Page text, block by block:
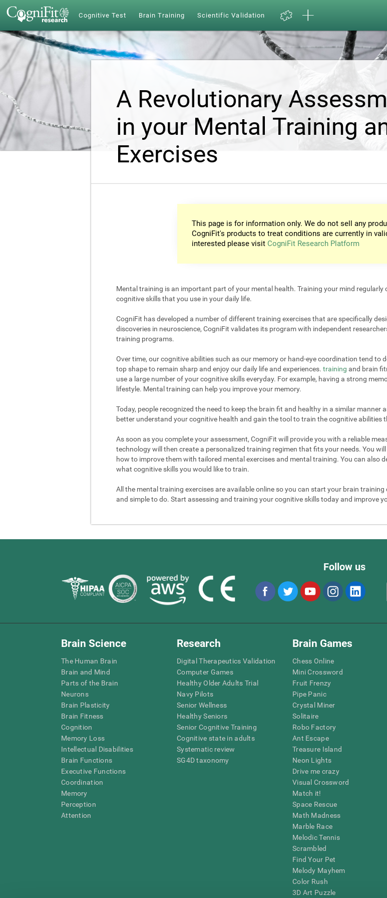
Cognitive Test Brain Training Scientific Validation
A Revolutionary
in your Mental Training
Exercises
This page is for information only. We do not sell any
CogniFit's products to treat conditions are currently in
interested please visit CogniFit Research Platform
Mental training is an important part of your mental health. Training your mind
cognitive skills that you use in your daily life.
CogniFit has developed a number of different training exercises that are specifically
discoveries in neuroscience, CogniFit validates its program with independent
training programs.
Over time, our cognitive abilities such as our memory or hand-eye coordination tend to
top shape to remain sharp and enjoy our daily life and experiences. training and brain
use a large number of your cognitive skills everyday. For example, having a strong
lifestyle. Mental training can help you improve your memory.
Today, people recognized the need to keep the brain fit and healthy in a similar manner
better understand your cognitive health and gain the tool to train the cognitive abilities
As soon as you complete your assessment, CogniFit will provide you with a reliable
technology will then create a personalized training regimen that fits your needs. You
how to improve them with tailored mental exercises and mental training. You can also
what cognitive skills you would like to train.
All the mental training exercises are available online so you can start your brain
and simple to do. Start assessing and training your cognitive skills today and improve
Follow us
Brain Science
The Human Brain
Brain and Mind
Parts of the Brain
Neurons
Brain Plasticity
Brain Fitness
Cognition
Memory Loss
Intellectual Disabilities
Brain Functions
Executive Functions
Coordination
Memory
Perception
Attention
Research
Digital Therapeutics Validation
Computer Games
Healthy Older Adults Trial
Navy Pilots
Senior Wellness
Healthy Seniors
Senior Cognitive Training
Cognitive state in adults
Systematic review
SG4D taxonomy
Brain Games
Chess Online
Mini Crossword
Fruit Frenzy
Pipe Panic
Crystal Miner
Solitaire
Robo Factory
Ant Escape
Treasure Island
Neon Lights
Drive me crazy
Visual Crossword
Match it!
Space Rescue
Math Madness
Marble Race
Melodic Tennis
Scrambled
Find Your Pet
Melody Mayhem
Color Rush
3D Art Puzzle